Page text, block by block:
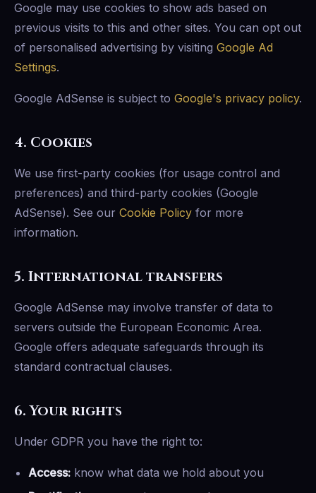
Google may use cookies to show ads based on
previous visits to this and other sites. You can opt out
of personalised advertising by visiting Google Ad
Settings.
Google AdSense is subject to Google's privacy policy.
4. Cookies
We use first-party cookies (for usage control and
preferences) and third-party cookies (Google
AdSense). See our Cookie Policy for more
information.
5. International transfers
Google AdSense may involve transfer of data to
servers outside the European Economic Area.
Google offers adequate safeguards through its
standard contractual clauses.
6. Your rights
Under GDPR you have the right to:
Access: know what data we hold about you